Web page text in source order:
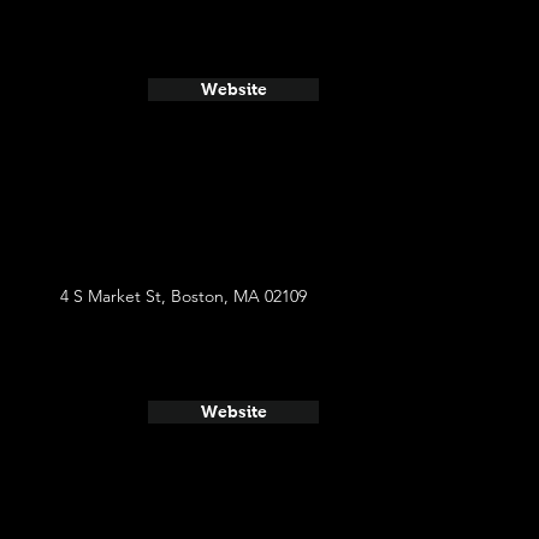
Website
4 S Market St, Boston, MA 02109
Website